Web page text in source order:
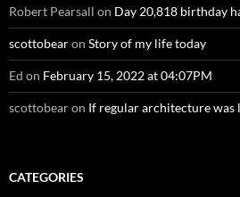
Robert Pearsall on Day 20,818 birthday
scottobearon Story of my life today
Ed on February 15, 2022 at 04:07PM
scottobearon If regular architecture
CATEGORIES